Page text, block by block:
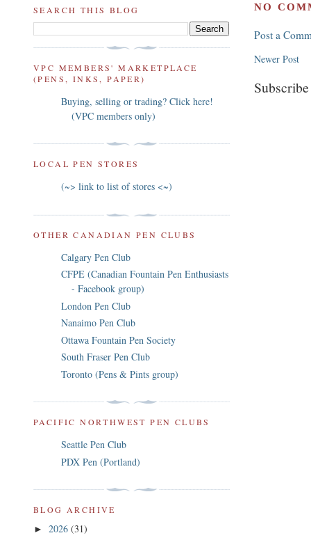
NO
Post a
Newer Post
SEARCH THIS BLOG
VPC MEMBERS' MARKETPLACE
(PENS, INKS, PAPER)
Buying, selling or trading? Click here!
(VPC members only)
LOCAL PEN STORES
(~> link to list of stores <~)
OTHER CANADIAN PEN CLUBS
Calgary Pen Club
CFPE (Canadian Fountain Pen Enthusiasts
- Facebook group)
London Pen Club
Nanaimo Pen Club
Ottawa Fountain Pen Society
South Fraser Pen Club
Toronto (Pens & Pints group)
PACIFIC NORTHWEST PEN CLUBS
Seattle Pen Club
PDX Pen (Portland)
BLOG ARCHIVE
► 2026 (31)